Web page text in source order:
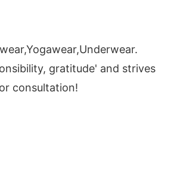
gratitude' and strives
consultation!